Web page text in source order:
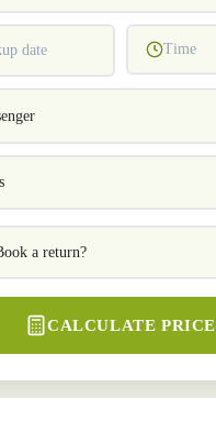
date Time
a return?
CALCULATE PRICE